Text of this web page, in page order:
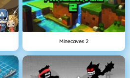
Minecaves 2